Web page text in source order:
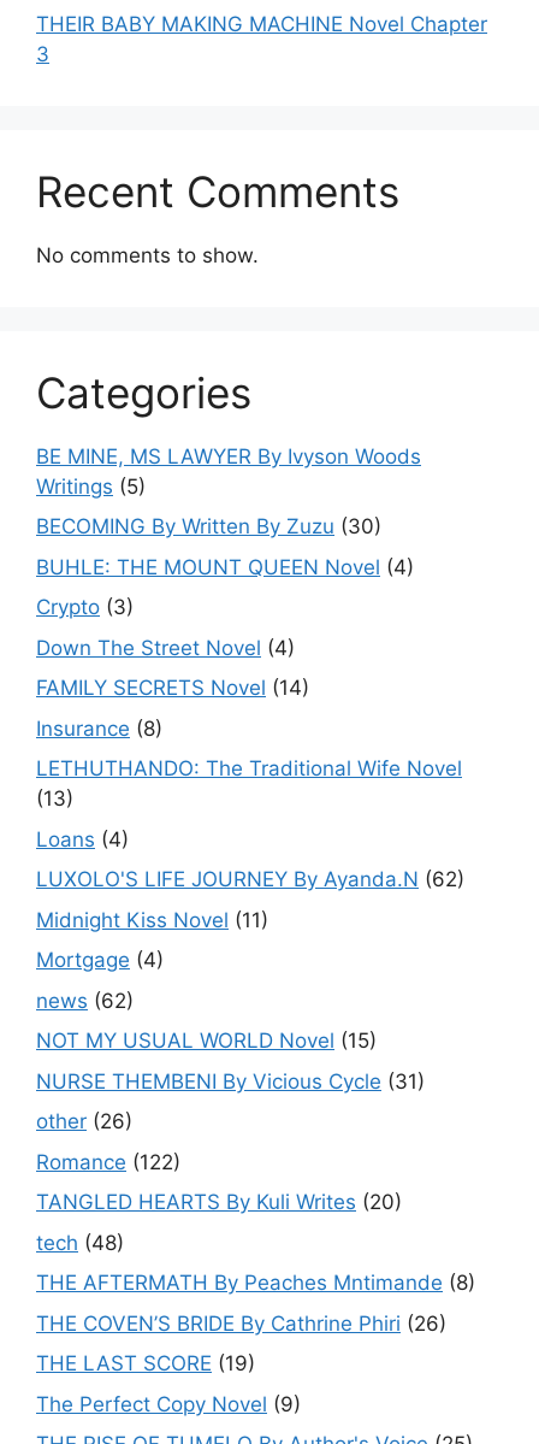
THEIR BABY MAKING MACHINE Novel Chapter
3
Recent Comments
No comments to show.
Categories
BE MINE, MS LAWYER By Ivyson Woods
Writings (5)
BECOMING By Written By Zuzu (30)
BUHLE: THE MOUNT QUEEN Novel (4)
Crypto (3)
Down The Street Novel (4)
FAMILY SECRETS Novel (14)
Insurance (8)
LETHUTHANDO: The Traditional Wife Novel
(13)
Loans (4)
LUXOLO'S LIFE JOURNEY By Ayanda.N (62)
Midnight Kiss Novel (11)
Mortgage (4)
news (62)
NOT MY USUAL WORLD Novel (15)
NURSE THEMBENI By Vicious Cycle (31)
other (26)
Romance (122)
TANGLED HEARTS By Kuli Writes (20)
tech (48)
THE AFTERMATH By Peaches Mntimande (8)
THE COVEN’S BRIDE By Cathrine Phiri (26)
THE LAST SCORE (19)
The Perfect Copy Novel (9)